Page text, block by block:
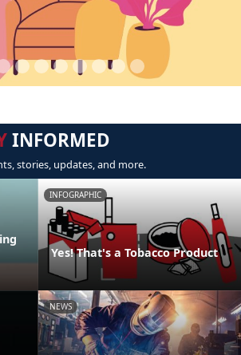
INFORMED
stories, updates, and more.
INFOGRAPHIC
Yes! That's a Tobacco Product
NEWS